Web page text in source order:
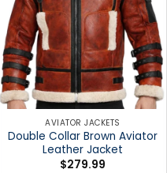
AVIATOR JACKETS
Double Collar Brown Aviator
Leather Jacket
$279.99